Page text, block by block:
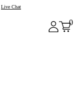
Live Chat
0